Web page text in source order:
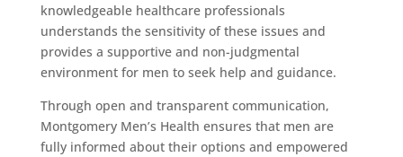
knowledgeable healthcare professionals
understands the sensitivity of these issues and
provides a supportive and non-judgmental
environment for men to seek help and guidance.
Through open and transparent communication,
Montgomery Men’s Health ensures that men are
fully informed about their options and empowered